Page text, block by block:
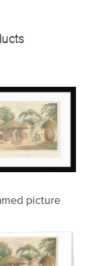
picture